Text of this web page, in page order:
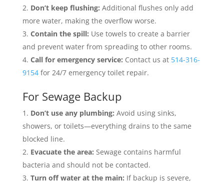
Don’t keep flushing: Additional flushes only add
more water, making the overflow worse.
Contain the spill: Use towels to create a barrier
and prevent water from spreading to other rooms.
Call for emergency service: Contact us at 514-316-
9154for 24/7 emergency toilet repair.
For Sewage Backup
Don’t use any plumbing: Avoid using sinks,
showers, or toilets—everything drains to the same
blocked line.
Evacuate the area: Sewage contains harmful
bacteria and should not be contacted.
Turn off water at the main: If backup is severe,